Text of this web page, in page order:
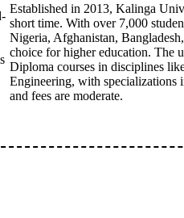
Established in 2013, Kalinga
short time. With over 7,000
Nigeria, Afghanistan,
choice for higher education. The
Diploma courses in disciplines
Engineering, with specializations
and fees are moderate.